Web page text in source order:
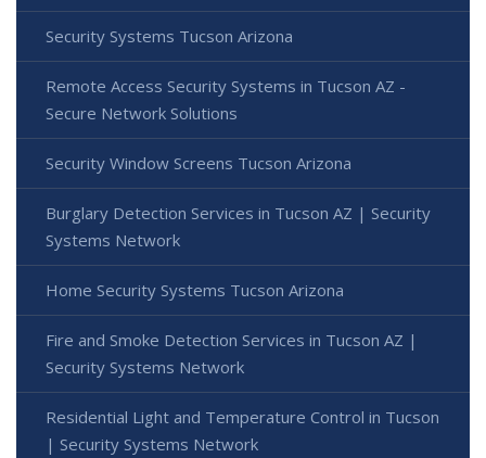
Security Systems Tucson Arizona
Remote Access Security Systems in Tucson AZ -
Secure Network Solutions
Security Window Screens Tucson Arizona
Burglary Detection Services in Tucson AZ | Security
Systems Network
Home Security Systems Tucson Arizona
Fire and Smoke Detection Services in Tucson AZ |
Security Systems Network
Residential Light and Temperature Control in Tucson
| Security Systems Network